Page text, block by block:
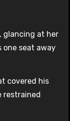
glancing at her
seat away
covered his
restrained